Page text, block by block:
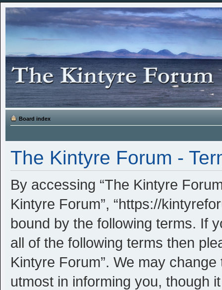
Board index
The Kintyre Forum -
By accessing “The Kintyre
Kintyre Forum”, “https://
bound by the following terms. If
all of the following terms then
Kintyre Forum”. We may
utmost in informing you, though